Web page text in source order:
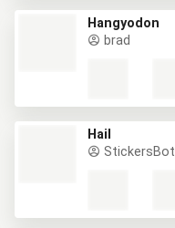
Hangyodon
brad
Hail
StickersBot